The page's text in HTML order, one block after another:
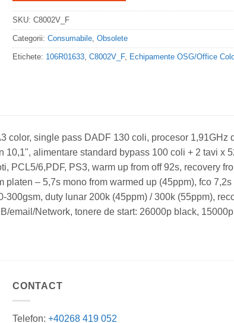
SKU: C8002V_F
Categorii: Consumabile Obsolete
Etichete: 106R01633 C8002V_F, Echipamente OSG/Office
color, single pass DADF 130 coli, procesor
10,1", alimentare standard bypass 100 coli + 2 tavi x
PCL5/6,PDF, PS3, warm up from off 92s, recovery
platen – 5,7s mono from warmed up (45ppm), fco
300gsm, duty lunar 200k (45ppm) / 300k (55ppm),
email/Network, tonere de start: 26000p black,
CONTACT
Telefon: +40268 419 052